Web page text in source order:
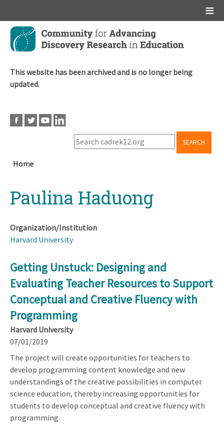
Skip
main
This website has been archived and is no longer being
updated.
SEARCH
Home
topPaulina Haduong
Organization/Institution
Harvard University
Getting Unstuck: Designing and
Evaluating Teacher Resources to Support
Conceptual and Creative Fluency with
Programming
Harvard University
07/01/2019
The project will create opportunities for teachers to
develop programming content knowledge and new
understandings of the creative possibilities in computer
science education, thereby increasing opportunities for
students to develop conceptual and creative fluency with
programming.